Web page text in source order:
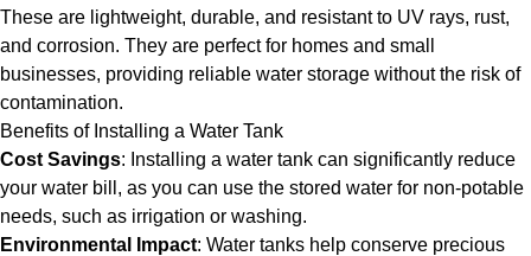
These are lightweight, durable, and resistant to UV rays, rust,
and corrosion. They are perfect for homes and small
businesses, providing reliable water storage without the risk of
contamination.
Benefits of Installing a Water Tank
Cost Savings: Installing a water tank can significantly reduce
your water bill, as you can use the stored water for non-potable
needs, such as irrigation or washing.
Environmental Impact: Water tanks help conserve precious